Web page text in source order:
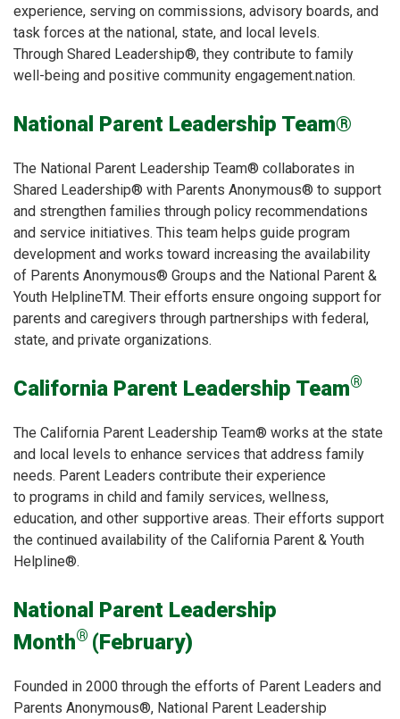
experience, serving on commissions, advisory boards, and
task forces at the national, state, and local levels.
Through Shared Leadership®, they contribute to family
well-being and positive community engagement.nation.
National Parent Leadership Team®
The National Parent Leadership Team® collaborates in
Shared Leadership® with Parents Anonymous® to support
and strengthen families through policy recommendations
and service initiatives. This team helps guide program
development and works toward increasing the availability
of Parents Anonymous® Groups and the National Parent &
Youth HelplineTM. Their efforts ensure ongoing support for
parents and caregivers through partnerships with federal,
state, and private organizations.
California Parent Leadership Team®
The California Parent Leadership Team® works at the state
and local levels to enhance services that address family
needs. Parent Leaders contribute their experience
to programs in child and family services, wellness,
education, and other supportive areas. Their efforts support
the continued availability of the California Parent & Youth
Helpline®.
National Parent Leadership
Month® (February)
Founded in 2000 through the efforts of Parent Leaders and
Parents Anonymous®, National Parent Leadership